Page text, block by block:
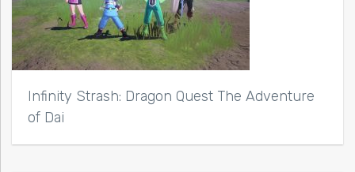
Infinity Strash: Dragon Quest The Adventure
of Dai